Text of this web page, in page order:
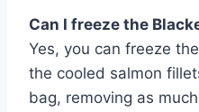
Can I freeze the
Yes, you can freeze
the cooled salmon
bag, removing as